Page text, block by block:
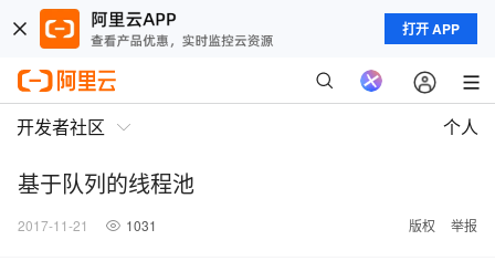
打开 APP
开发者社区 个人
基于队列的线程池
2017-11-21 1031 版权 举报